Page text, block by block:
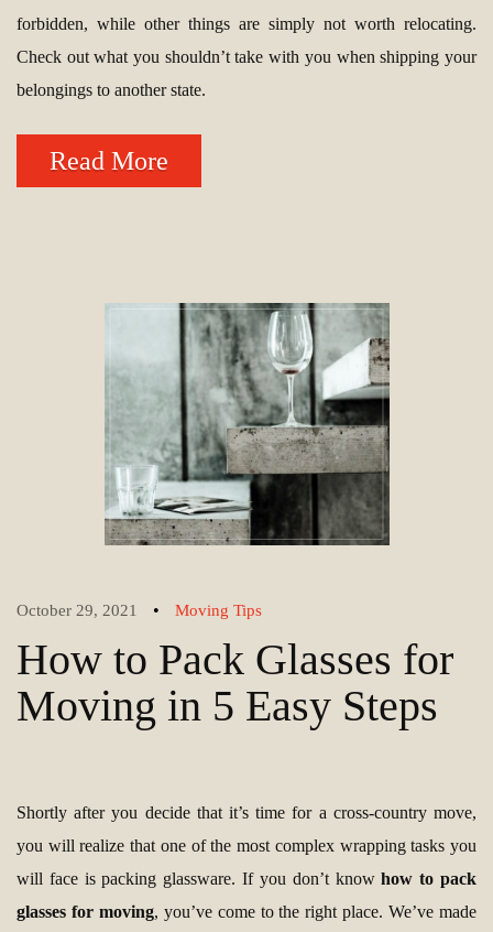
forbidden, while other things are simply not worth relocating.
Check out what you shouldn’t take with you when shipping your
belongings to another state.
Read More
October 29, 2021 • Moving Tips
How to Pack Glasses for
Moving in 5 Easy Steps
Shortly after you decide that it’s time for a cross-country move,
you will realize that one of the most complex wrapping tasks you
will face is packing glassware. If you don’t knowhow to pack
glasses for moving, you’ve come to the right place. We’ve made